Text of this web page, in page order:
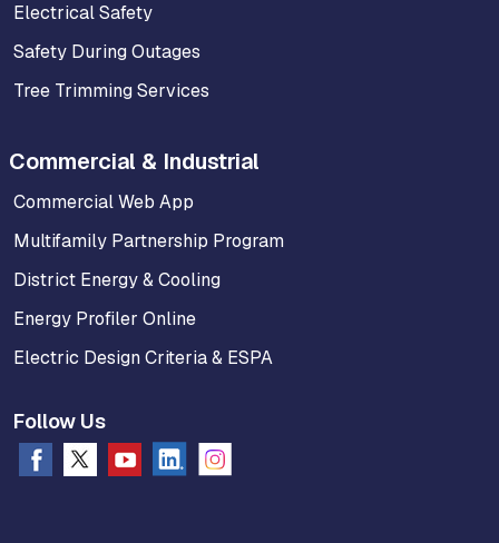
Electrical Safety
Safety During Outages
Tree Trimming Services
Commercial & Industrial
Commercial Web App
Multifamily Partnership Program
District Energy & Cooling
Energy Profiler Online
Electric Design Criteria & ESPA
Follow Us